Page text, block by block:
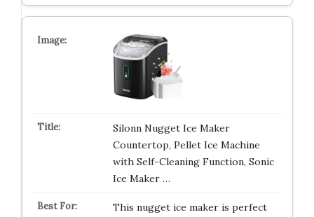
Silonn Nugget Ice Maker
Countertop, Pellet Ice Machine
with Self-Cleaning Function, Sonic
Ice Maker …
This nugget ice maker is perfect